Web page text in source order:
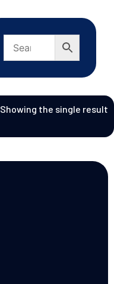
Showing the single result